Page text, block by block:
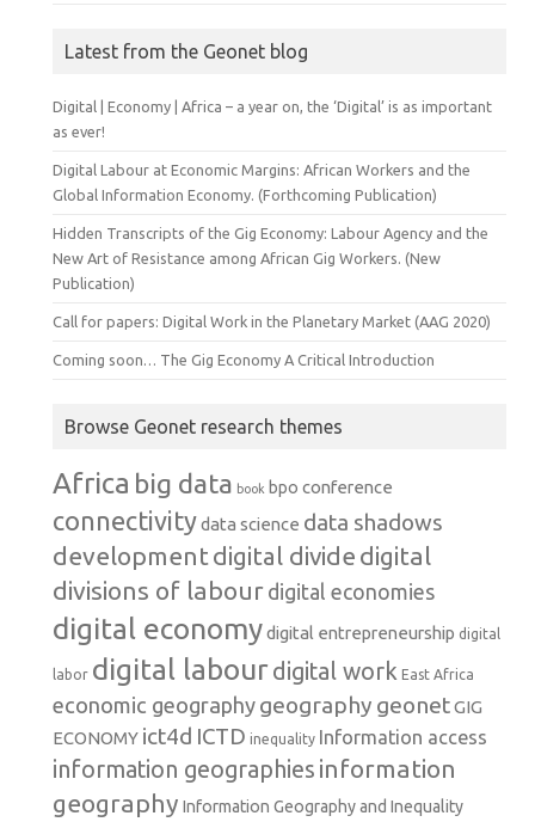
Latest from the Geonet blog
Digital | Economy | Africa – a year on, the ‘Digital’ is as important
as ever!
Digital Labour at Economic Margins: African Workers and the
Global Information Economy. (Forthcoming Publication)
Hidden Transcripts of the Gig Economy: Labour Agency and the
New Art of Resistance among African Gig Workers. (New
Publication)
Call for papers: Digital Work in the Planetary Market (AAG 2020)
Coming soon… The Gig Economy A Critical Introduction
Browse Geonet research themes
Africa big data book bpo conference
connectivitydata science data shadows
developmentdigital divide digital
divisions of labour digital economies
digital economydigital entrepreneurship digital
labor digital labourdigital work East Africa
economic geography geography geonetGIG
ECONOMY ict4d ICTD inequality Information access
information geographies information
geography Information Geography and Inequality